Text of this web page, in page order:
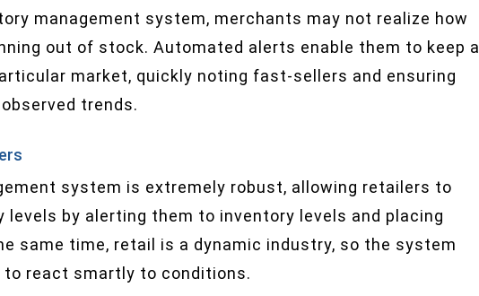
management system, merchants may not realize how
out of stock. Automated alerts enable them to keep a
market, quickly noting fast-sellers and ensuring
trends.
system is extremely robust, allowing retailers to
by alerting them to inventory levels and placing
same time, retail is a dynamic industry, so the system
react smartly to conditions.